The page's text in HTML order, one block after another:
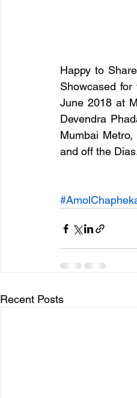
Happy to
Showcased
June 2018 at
Devendra
Mumbai
and off the
Recent Posts